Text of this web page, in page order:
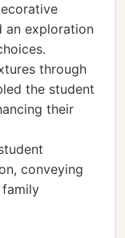
an exploration
through
the student
their
conveying